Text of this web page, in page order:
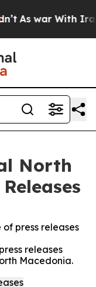
As war With Iran
North
press releases
releases
Macedonia.